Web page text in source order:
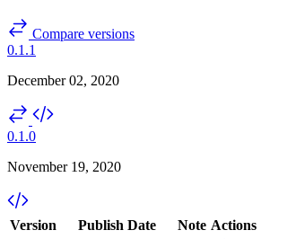
Compare versions
0.1.1
December 02, 2020
0.1.0
November 19, 2020
Version Publish Date Note Actions